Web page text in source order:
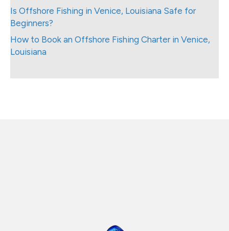
Is Offshore Fishing in Venice, Louisiana Safe for
Beginners?
How to Book an Offshore Fishing Charter in Venice,
Louisiana